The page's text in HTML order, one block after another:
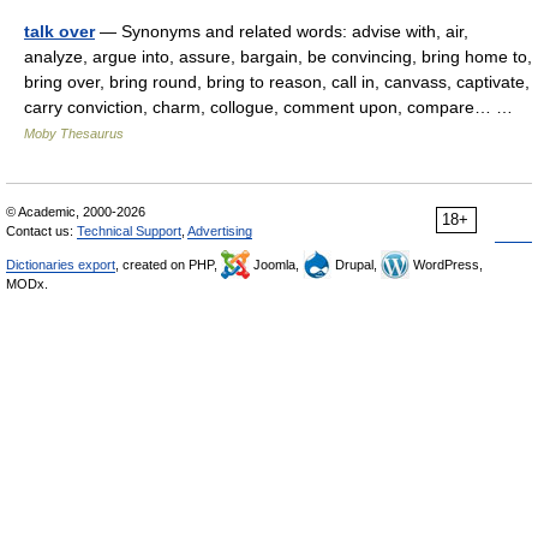
talk over— Synonyms and related words: advise with, air,
analyze, argue into, assure, bargain, be convincing, bring home to,
bring over, bring round, bring to reason, call in, canvass, captivate,
carry conviction, charm, collogue, comment upon, compare… …
Moby Thesaurus
18+
© Academic, 2000-2026
Contact us: Technical Support Advertising
Dictionaries export , created on PHP, Joomla, Drupal,
WordPress,
MODx.